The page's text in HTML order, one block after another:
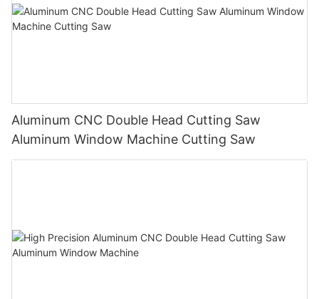
Aluminum CNC Double Head Cutting Saw
Aluminum Window Machine Cutting Saw